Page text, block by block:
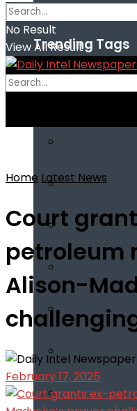
Trending Tags
No Result
View All Result
Home Latest News
Court
petroleum
Alison-
February 17, 2025